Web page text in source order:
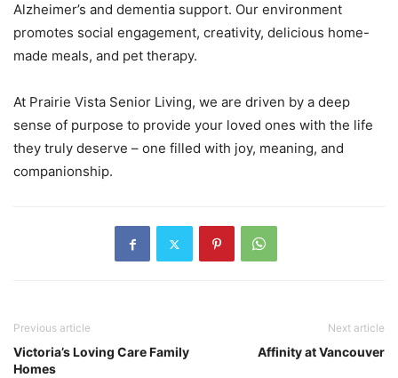
Alzheimer’s and dementia support. Our environment
promotes social engagement, creativity, delicious home-
made meals, and pet therapy.
At Prairie Vista Senior Living, we are driven by a deep
sense of purpose to provide your loved ones with the life
they truly deserve – one filled with joy, meaning, and
companionship.
Previous article
Victoria’s Loving Care Family
Homes
Next article
Affinity at Vancouver